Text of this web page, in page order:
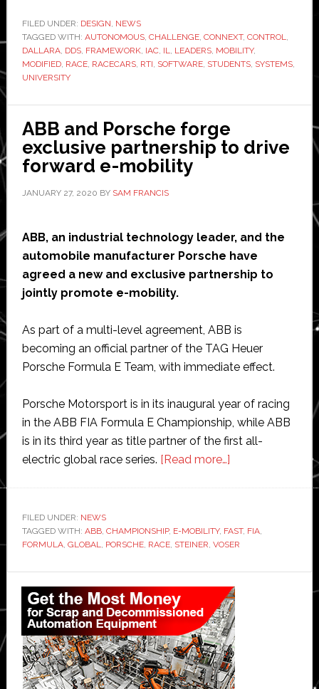
to
use
and
FILED UNDER: DESIGN, NEWS
TAGGED WITH: AUTONOMOUS, CHALLENGE, CONNEXT, CONTROL,
DALLARA, DDS, FRAMEWORK, IAC, IL, LEADERS, MOBILITY,
MODIFIED, RACE, RACECARS, RTI, SOFTWARE, STUDENTS, SYSTEMS,
UNIVERSITY
ABB and Porsche forge
exclusive partnership to drive
forward e-mobility
JANUARY 27, 2020 BY SAM FRANCIS
ABB, an industrial technology leader, and the
automobile manufacturer Porsche have
agreed a new and exclusive partnership to
jointly promote e-mobility.
As part of a multi-level agreement, ABB is
becoming an official partner of the TAG Heuer
Porsche Formula E Team, with immediate effect.
Porsche Motorsport is in its inaugural year of racing
in the ABB FIA Formula E Championship, while ABB
is in its third year as title partner of the first all-
electric global race series. [Read more…]about
forge
exclusive
partnership
to
drive
forward
e-
mobility
FILED UNDER: NEWS
TAGGED WITH: ABB, CHAMPIONSHIP, E-MOBILITY, FAST, FIA,
FORMULA, GLOBAL, PORSCHE, RACE, STEINER, VOSER
Primary
Sidebar